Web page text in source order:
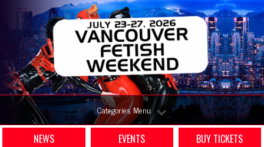
Categories Menu
NEWS EVENTS
BUY TICKETS